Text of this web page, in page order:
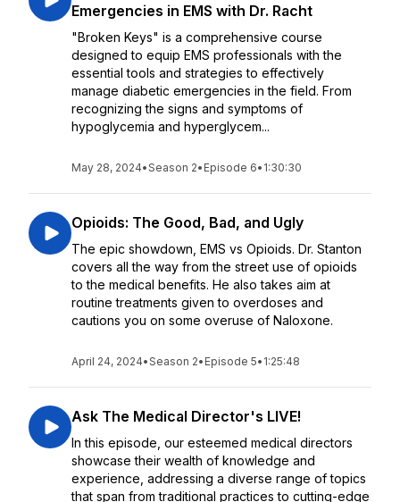
Emergencies in EMS with Dr. Racht
"Broken Keys" is a comprehensive course
designed to equip EMS professionals with the
essential tools and strategies to effectively
manage diabetic emergencies in the field. From
recognizing the signs and symptoms of
hypoglycemia and hyperglycem...
May 28, 2024•Season 2• Episode 6• 1:30:30
Opioids: The Good, Bad, and Ugly
The epic showdown, EMS vs Opioids. Dr. Stanton
covers all the way from the street use of opioids
to the medical benefits. He also takes aim at
routine treatments given to overdoses and
cautions you on some overuse of Naloxone.
April 24, 2024•Season 2• Episode 5• 1:25:48
Ask The Medical Director's LIVE!
In this episode, our esteemed medical directors
showcase their wealth of knowledge and
experience, addressing a diverse range of topics
that span from traditional practices to cutting-edge